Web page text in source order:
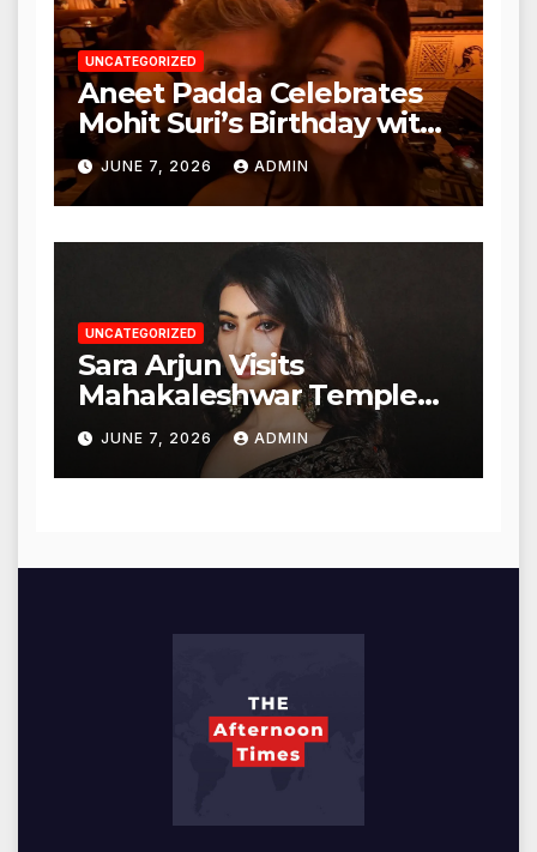
UNCATEGORIZED
Aneet Padda Celebrates
Mohit Suri’s Birthday with
Heartfelt Tribute
JUNE 7, 2026 ADMIN
UNCATEGORIZED
Sara Arjun Visits
Mahakaleshwar Temple
for Blessings
JUNE 7, 2026 ADMIN